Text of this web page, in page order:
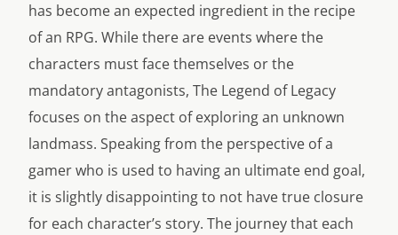
has become an expected ingredient in the recipe
of an RPG. While there are events where the
characters must face themselves or the
mandatory antagonists, The Legend of Legacy
focuses on the aspect of exploring an unknown
landmass. Speaking from the perspective of a
gamer who is used to having an ultimate end goal,
it is slightly disappointing to not have true closure
for each character’s story. The journey that each